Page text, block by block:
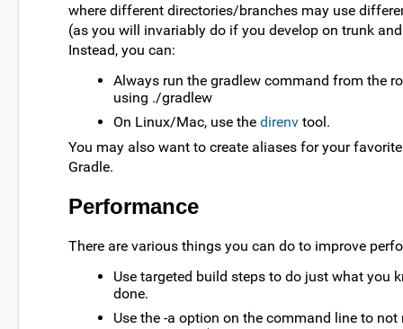
where different directories/branches may use
(as you will invariably do if you develop on trunk
Instead, you can:
Always run the gradlew command from the
using ./gradlew
On Linux/Mac, use the direnv tool.
You may also want to create aliases for your
Gradle.
Performance
There are various things you can do to improve
Use targeted build steps to do just what you
done.
Use the -a option on the command line to not